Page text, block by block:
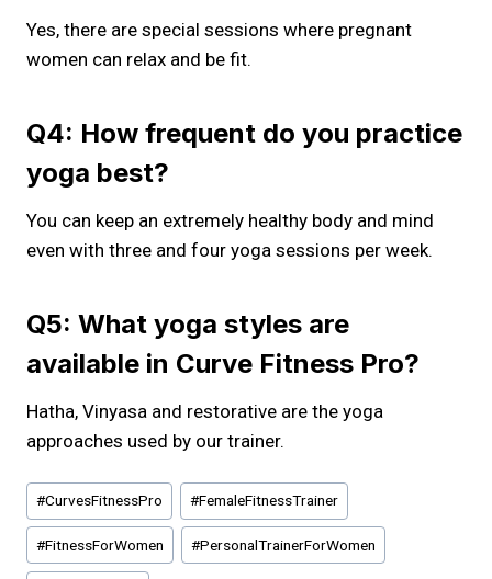
Yes, there are special sessions where pregnant
women can relax and be fit.
Q4: How frequent do you practice
yoga best?
You can keep an extremely healthy body and mind
even with three and four yoga sessions per week.
Q5: What yoga styles are
available in Curve Fitness Pro?
Hatha, Vinyasa and restorative are the yoga
approaches used by our trainer.
Post
Tags:
#CurvesFitnessPro #FemaleFitnessTrainer
#FitnessForWomen #PersonalTrainerForWomen